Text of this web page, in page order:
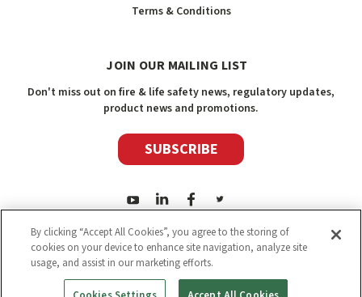
Terms & Conditions
JOIN OUR MAILING LIST
Don't miss out on fire & life safety news, regulatory updates,
product news and promotions.
SUBSCRIBE
2026Safety Media Inc.| Sitemap|©
By clicking “Accept All Cookies”, you agree to the storing of
cookies on your device to enhance site navigation, analyze site
usage, and assist in our marketing efforts.